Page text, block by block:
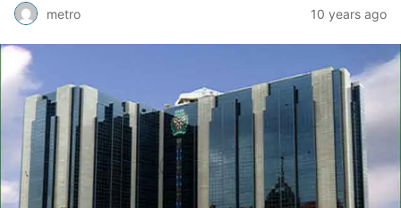
metro 10 years ago